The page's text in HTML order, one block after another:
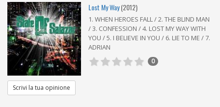
Lost My Way(2012)
1. WHEN HEROES FALL / 2. THE BLIND MAN
/ 3. CONFESSION / 4. LOST MY WAY WITH
YOU / 5. I BELIEVE IN YOU / 6. LIE TO ME / 7.
ADRIAN
0
Scrivi la tua opinione